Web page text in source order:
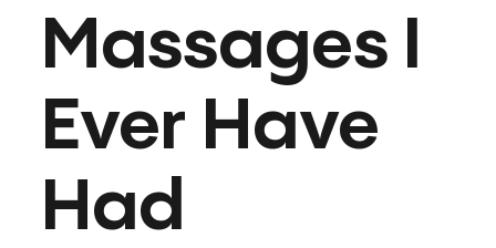
Massages I
Ever Have
Had